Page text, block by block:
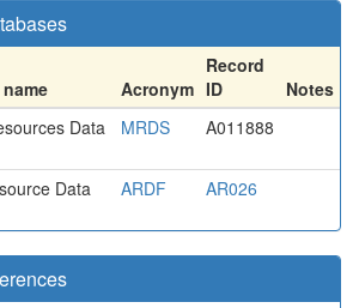
Acronym
Record
ID
Notes
Data
MRDS A011888
Data
ARDF AR026